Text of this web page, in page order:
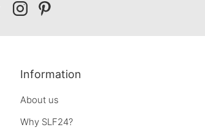
Our
Our
Information
About us
Why SLF24?